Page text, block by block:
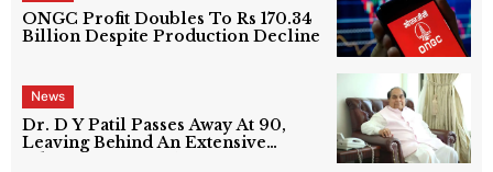
ONGC Profit Doubles To Rs 170.34
Billion Despite Production Decline
News
Dr. D Y Patil Passes Away At 90,
Leaving Behind An Extensive